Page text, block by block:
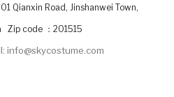
Qianxin Road, Jinshanwei Town,
Zip code ：201515
info@skycostume.com